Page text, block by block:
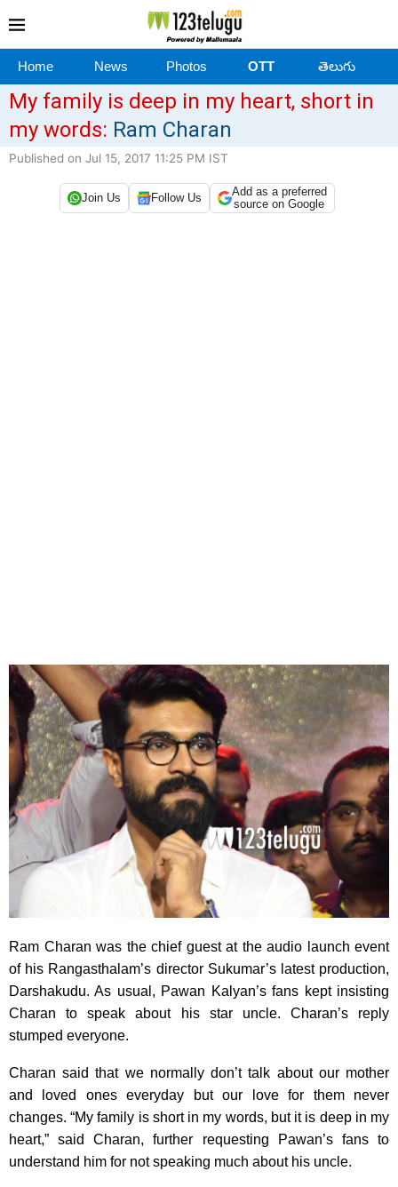
Home News Photos OTT తెలుగు
My family is deep in my heart, short in
my words: Ram Charan
Published on Jul 15, 2017 11:25 PM IST
Join Us Follow Us
Add as a preferred
source on Google
Ram Charan was the chief guest at the audio launch event
of his Rangasthalam’s director Sukumar’s latest production,
Darshakudu. As usual, Pawan Kalyan’s fans kept insisting
Charan to speak about his star uncle. Charan’s reply
stumped everyone.
Charan said that we normally don’t talk about our mother
and loved ones everyday but our love for them never
changes. “My family is short in my words, but it is deep in my
heart,” said Charan, further requesting Pawan’s fans to
understand him for not speaking much about his uncle.